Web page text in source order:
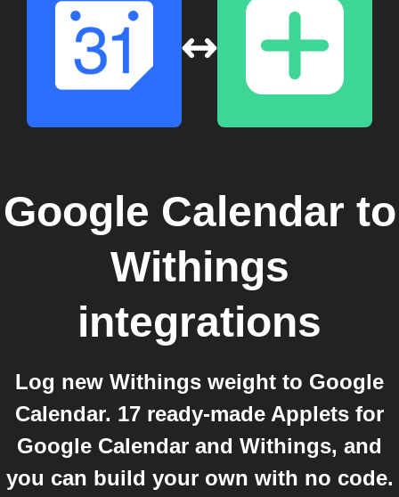
Google Calendar to
Withings
integrations
Log new Withings weight to Google
Calendar. 17 ready-made Applets for
Google Calendar and Withings, and
you can build your own with no code.